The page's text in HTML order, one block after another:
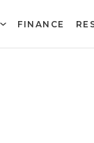
FINANCE